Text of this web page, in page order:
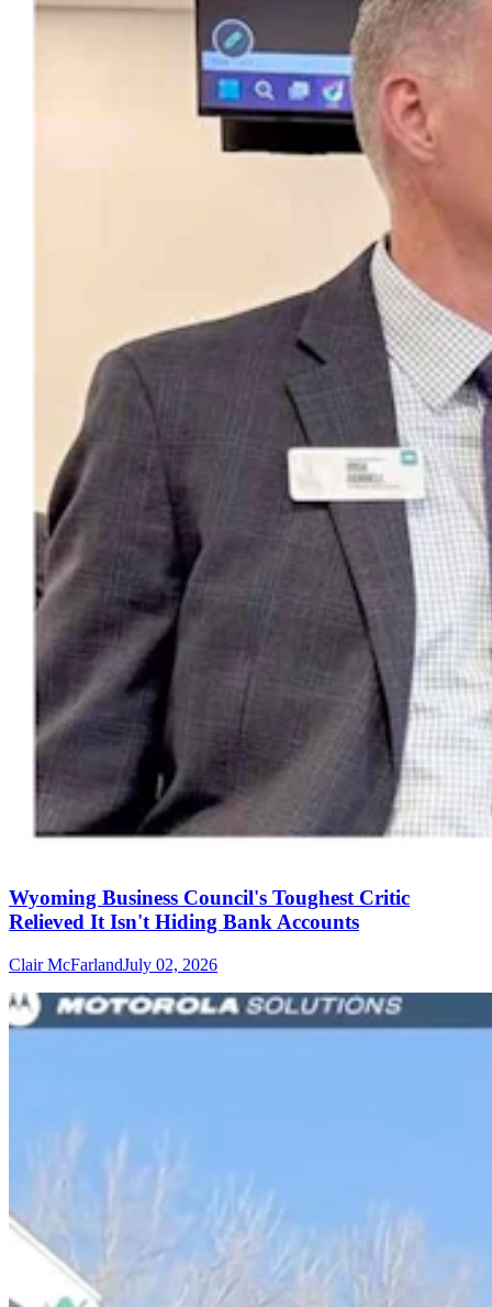
Wyoming Business Council's Toughest Critic
Relieved It Isn't Hiding Bank Accounts
Clair McFarlandJuly 02, 2026